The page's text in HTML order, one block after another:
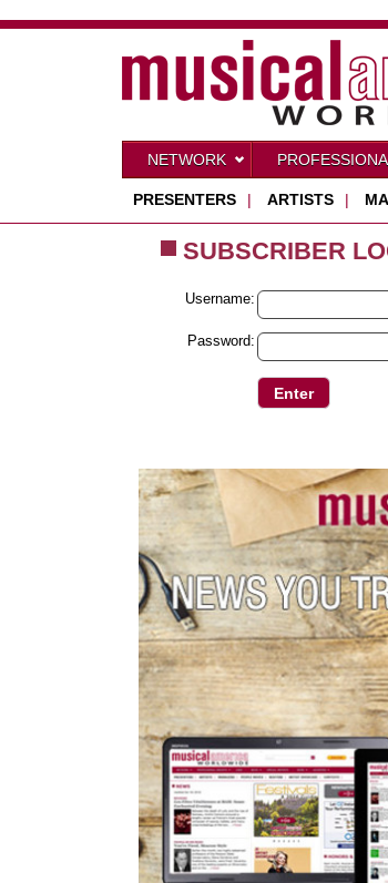
NETWORK
PRESENTERS | ARTISTS |
SUBSCRIBER
Username:
Password: